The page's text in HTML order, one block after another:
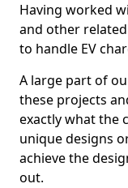
Having worked
and other
to handle EV
A large part of
these projects
exactly what the
unique designs
achieve the
out.